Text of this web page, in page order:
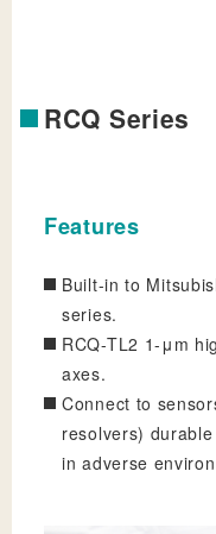
RCQ Series
Features
Built-in to
series.
RCQ-TL2 1-μm
axes.
Connect to
resolvers) durable
in adverse